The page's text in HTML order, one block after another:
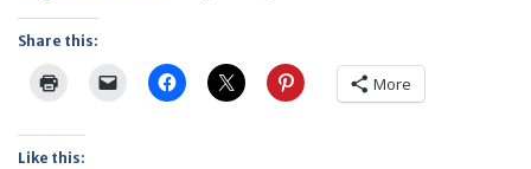
Share this:
More
Like this: